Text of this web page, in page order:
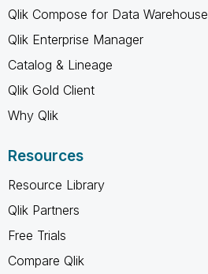
Qlik Compose for Data Warehouse
Qlik Enterprise Manager
Catalog & Lineage
Qlik Gold Client
Why Qlik
Resources
Resource Library
Qlik Partners
Free Trials
Compare Qlik